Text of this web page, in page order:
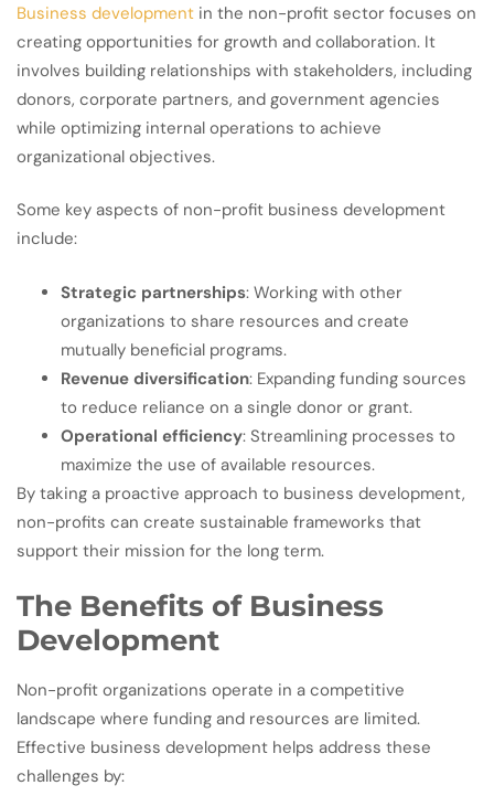
Business development in the non-profit sector focuses on
creating opportunities for growth and collaboration. It
involves building relationships with stakeholders, including
donors, corporate partners, and government agencies
while optimizing internal operations to achieve
organizational objectives.
Some key aspects of non-profit business development
include:
Strategic partnerships: Working with other
organizations to share resources and create
mutually beneficial programs.
Revenue diversification: Expanding funding sources
to reduce reliance on a single donor or grant.
Operational efficiency: Streamlining processes to
maximize the use of available resources.
By taking a proactive approach to business development,
non-profits can create sustainable frameworks that
support their mission for the long term.
The Benefits of Business
Development
Non-profit organizations operate in a competitive
landscape where funding and resources are limited.
Effective business development helps address these
challenges by: